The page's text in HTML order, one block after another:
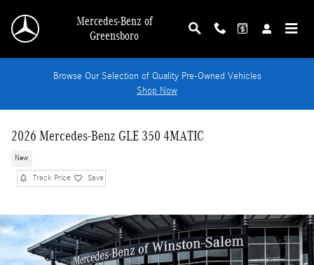
Mercedes-Benz of
Greensboro
Browse Our Selection of Quality Pre-Owned Vehicles
Shop Now
2026 Mercedes-Benz GLE 350 4MATIC
New
Track Price Save